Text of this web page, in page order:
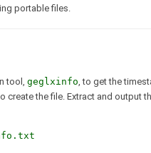
portable files.
tool, geglxinfo, to get the
the file. Extract and output